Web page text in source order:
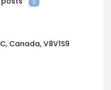
Canada, V8V1S9